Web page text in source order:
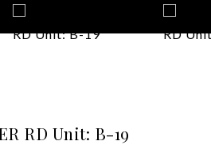
RD Unit: B-19